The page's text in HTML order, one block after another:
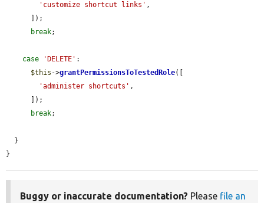
'customize shortcut links' ,
break;
case 'DELETE' :
$this ->grantPermissionsToTestedRole([
'administer shortcuts' ,
break;
}
Buggy or inaccurate documentation? Please file an